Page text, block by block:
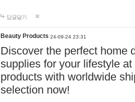
답글달기
Beauty Products 24-09-24 23:31
Discover the perfect home
supplies for your lifestyle
products with worldwide
selection now!